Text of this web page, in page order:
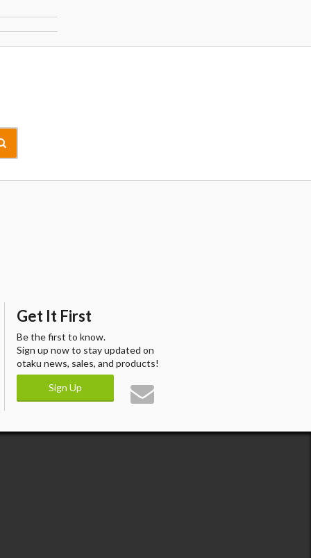
Get It First
Be the first to know.
Sign up now to stay updated on
otaku news, sales, and products!
Sign Up